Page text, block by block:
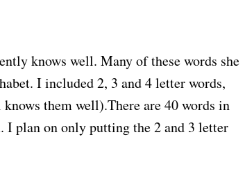
knows well. Many of these words she
I included 2, 3 and 4 letter words,
them well).There are 40 words in
I plan on only putting the 2 and 3 letter